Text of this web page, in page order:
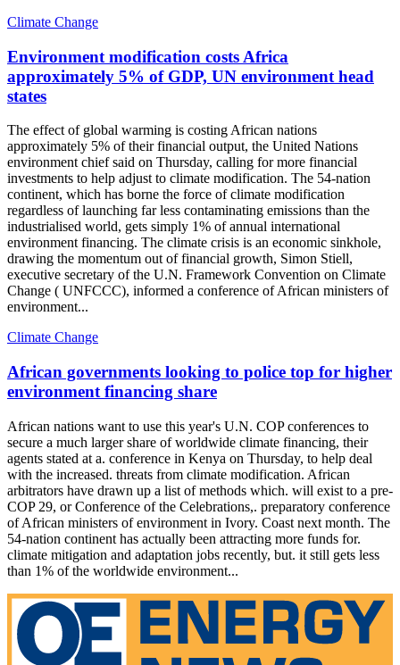
Climate Change
Environment modification costs Africa
approximately 5% of GDP, UN environment head
states
The effect of global warming is costing African nations
approximately 5% of their financial output, the United Nations
environment chief said on Thursday, calling for more financial
investments to help adjust to climate modification. The 54-nation
continent, which has borne the force of climate modification
regardless of launching far less contaminating emissions than the
industrialised world, gets simply 1% of annual international
environment financing. The climate crisis is an economic sinkhole,
drawing the momentum out of financial growth, Simon Stiell,
executive secretary of the U.N. Framework Convention on Climate
Change ( UNFCCC), informed a conference of African ministers of
environment...
Climate Change
African governments looking to police top for higher
environment financing share
African nations want to use this year's U.N. COP conferences to
secure a much larger share of worldwide climate financing, their
agents stated at a. conference in Kenya on Thursday, to help deal
with the increased. threats from climate modification. African
arbitrators have drawn up a list of methods which. will exist to a pre-
COP 29, or Conference of the Celebrations,. preparatory conference
of African ministers of environment in Ivory. Coast next month. The
54-nation continent has actually been attracting more funds for.
climate mitigation and adaptation jobs recently, but. it still gets less
than 1% of the worldwide environment...